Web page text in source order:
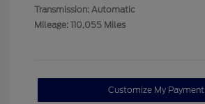
Transmission: Automatic
Mileage: 110,055 Miles
Customize My Payment